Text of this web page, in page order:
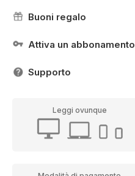
Buoni regalo
Attiva un abbonamento
Supporto
Leggi ovunque